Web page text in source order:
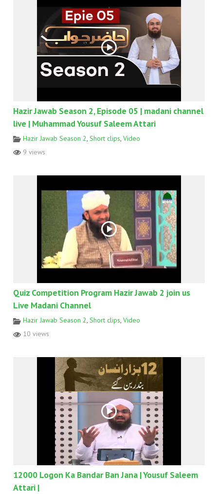
Hazir Jawab Season 2, Episode 05 | madani channel
live | Muhammad Yousuf Saleem Attari
Hazir Jawab Season 2 Short clips Video
9 views
Quiz Competition Program Hazir Jawab 2 join us
Live Madani Channel
Hazir Jawab Season 2, Short clips, Video
10 views
12000 Logon Ka Bandar Ban Jana | Yousuf Saleem
Attari |